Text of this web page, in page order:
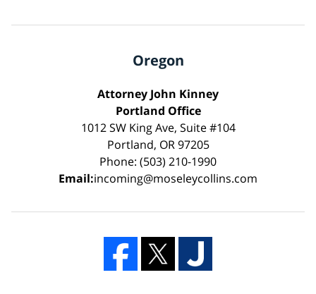
Oregon
Attorney John Kinney
Portland Office
1012 SW King Ave, Suite #104
Portland, OR 97205
Phone: (503) 210-1990
Email:incoming@moseleycollins.com